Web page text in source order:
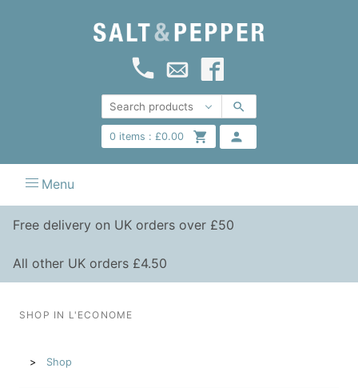
0items : £0.00
Menu
Free delivery on UK orders over £50
All other UK orders £4.50
SHOP IN L'ECONOME
Shop